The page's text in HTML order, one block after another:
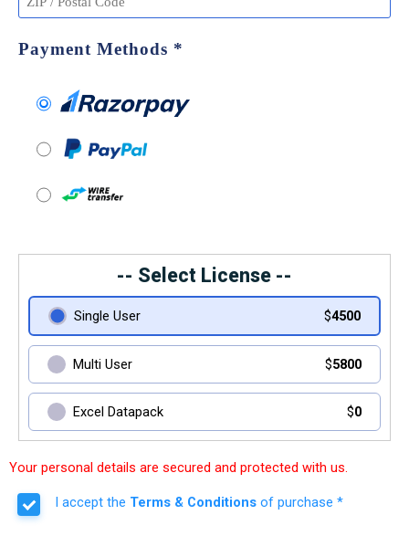
Payment Methods *
-- Select License --
Single User $4500
Multi User $5800
Excel Datapack $0
Your personal details are secured and protected with us.
I accept the Terms & Conditions of purchase *